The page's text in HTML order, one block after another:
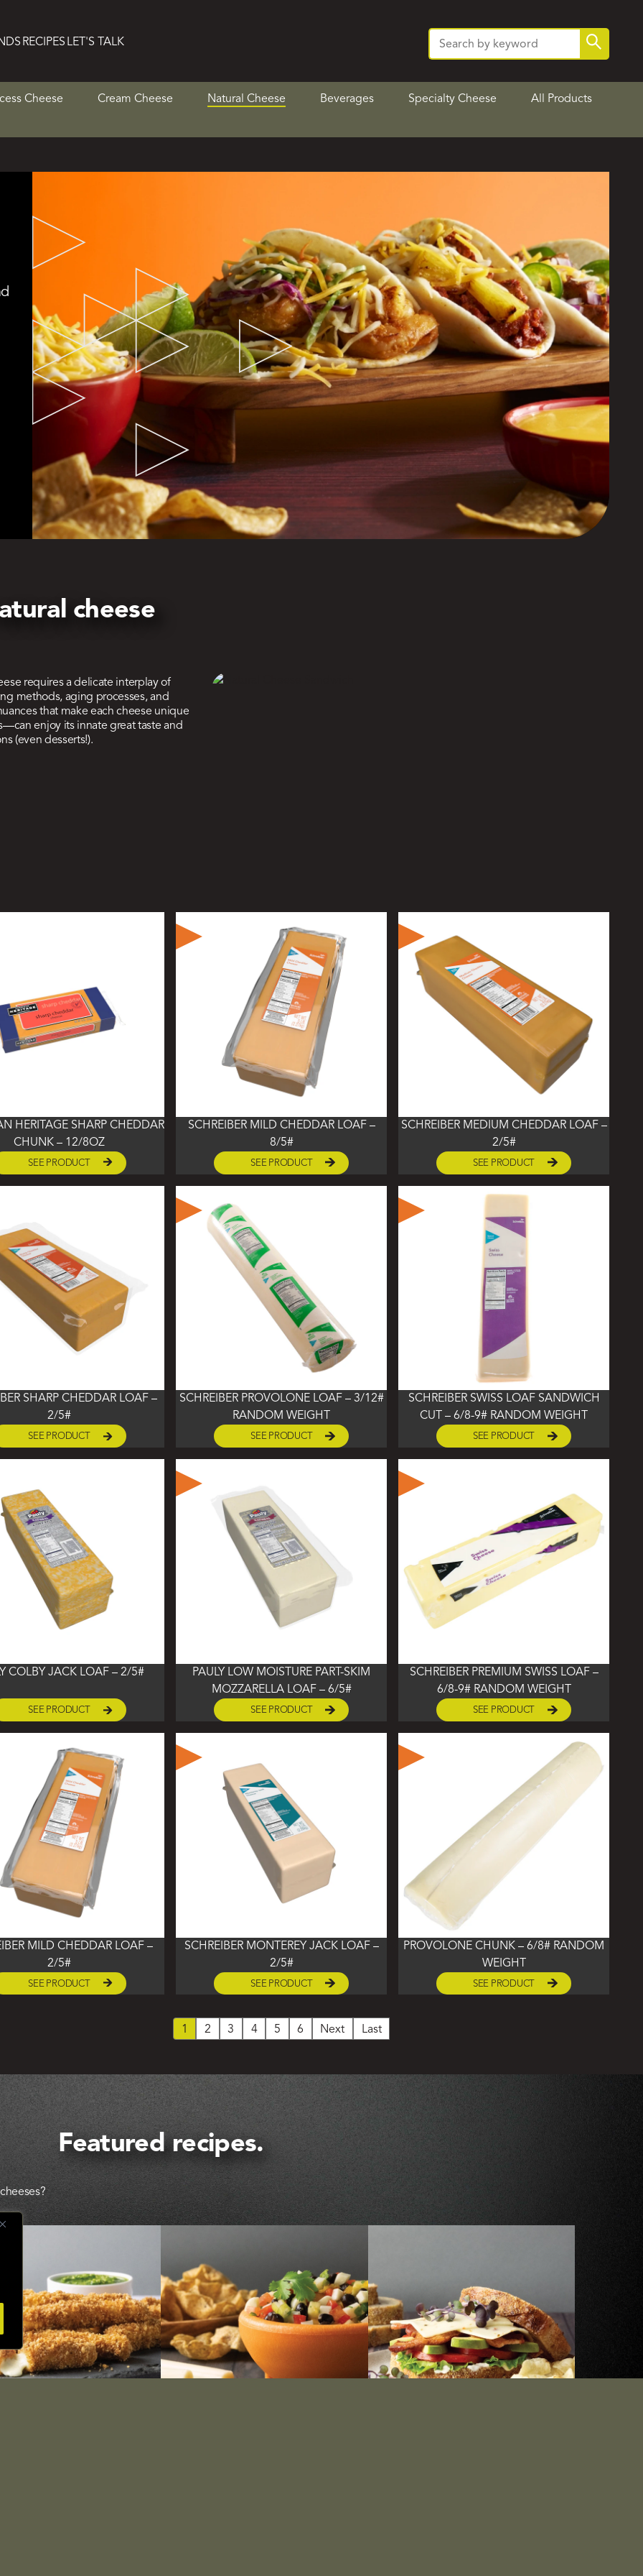
RECIPES LET'S TALK
Search
for:
Search
Cheese Cream Cheese Natural Cheese Beverages Specialty Cheese All Products
cheese
requires a delicate interplay of
methods, aging processes, and
that make each cheese unique
enjoy its innate great taste and
(even desserts!).
HERITAGE SHARP CHEDDAR
CHUNK – 12/8OZ
SEE PRODUCT
SCHREIBER MILD CHEDDAR LOAF –
8/5#
SEE PRODUCT
SCHREIBER MEDIUM CHEDDAR LOAF –
2/5#
SEE PRODUCT
SHARP CHEDDAR LOAF –
2/5#
SEE PRODUCT
SCHREIBER PROVOLONE LOAF – 3/12#
RANDOM WEIGHT
SEE PRODUCT
SCHREIBER SWISS LOAF SANDWICH
CUT – 6/8-9# RANDOM WEIGHT
SEE PRODUCT
COLBY JACK LOAF – 2/5#
SEE PRODUCT
PAULY LOW MOISTURE PART-SKIM
MOZZARELLA LOAF – 6/5#
SEE PRODUCT
SCHREIBER PREMIUM SWISS LOAF –
6/8-9# RANDOM WEIGHT
SEE PRODUCT
MILD CHEDDAR LOAF –
2/5#
SEE PRODUCT
SCHREIBER MONTEREY JACK LOAF –
2/5#
SEE PRODUCT
PROVOLONE CHUNK – 6/8# RANDOM
WEIGHT
SEE PRODUCT
1 2 3 4 5 6 Next Last
Featured recipes.